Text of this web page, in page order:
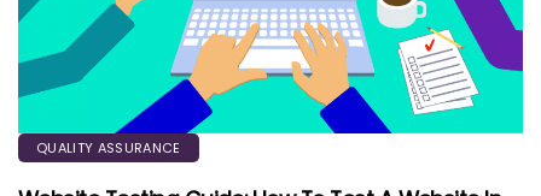
QUALITY ASSURANCE